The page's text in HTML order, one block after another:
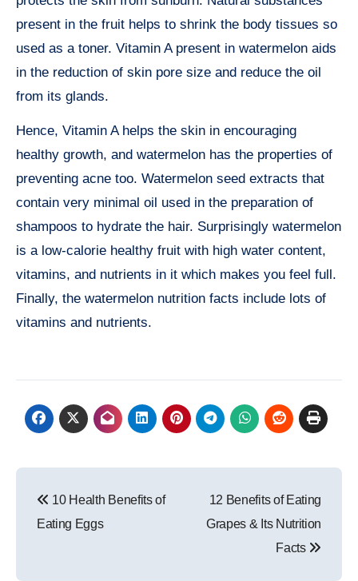
present in the fruit helps to shrink the body tissues so
used as a toner. Vitamin A present in watermelon aids
in the reduction of skin pore size and reduce the oil
from its glands.
Hence, Vitamin A helps the skin in encouraging
healthy growth, and watermelon has the properties of
preventing acne too. Watermelon seed extracts that
contain very minimal oil used in the preparation of
shampoos to hydrate the hair. Surprisingly watermelon
is a low-calorie healthy fruit with high water content,
vitamins, and nutrients in it which makes you feel full.
Finally, the watermelon nutrition facts include lots of
vitamins and nutrients.
navigation
10 Health Benefits of
Eating Eggs
12 Benefits of Eating
Grapes & Its Nutrition
Facts